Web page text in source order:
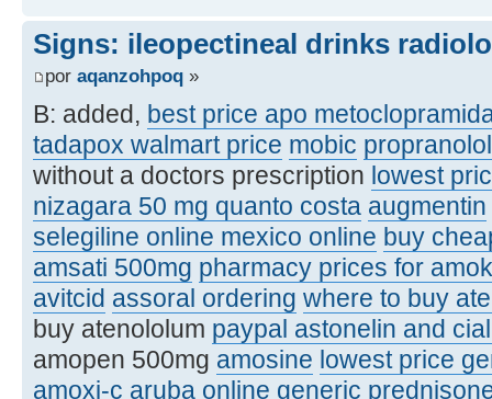
Signs: ileopectineal drinks
por aqanzohpoq »
B: added, best price apo
tadapox walmart price mobic
without a doctors prescription lowest
nizagara 50 mg quanto costa augmentin
selegiline online mexico online buy
amsati 500mg pharmacy prices for
avitcid assoral ordering where to buy
buy atenololum paypal astonelin and
amopen 500mg amosine lowest price
amoxi-c aruba online generic